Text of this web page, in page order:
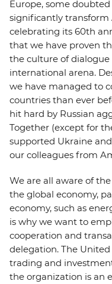
Europe, some
significantly transform
celebrating its 60th
that we have proven
the culture of
international arena.
we have managed to
countries than ever
hit hard by Russian
Together (except for
supported Ukraine
our colleagues from
We are all aware of
the global economy,
economy, such as
is why we want to
cooperation and
delegation. The United
trading and
the organization is an